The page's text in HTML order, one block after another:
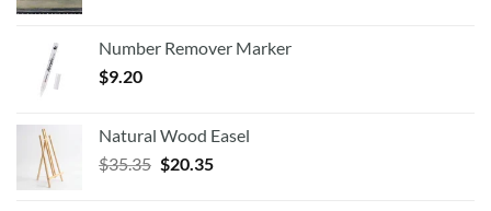
Number Remover Marker
$9.20
Natural Wood Easel
$35.35 Original
$20.35Current